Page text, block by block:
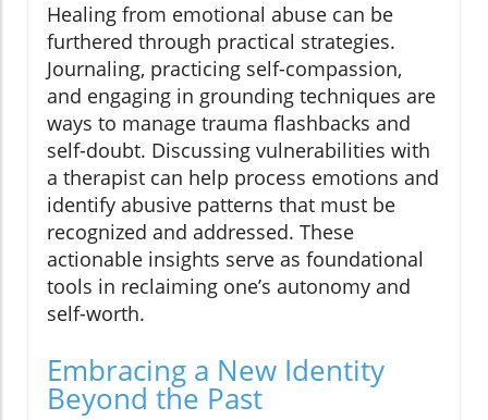
Healing from emotional abuse can be
furthered through practical strategies.
Journaling, practicing self-compassion,
and engaging in grounding techniques are
ways to manage trauma flashbacks and
self-doubt. Discussing vulnerabilities with
a therapist can help process emotions and
identify abusive patterns that must be
recognized and addressed. These
actionable insights serve as foundational
tools in reclaiming one’s autonomy and
self-worth.
Embracing a New Identity
Beyond the Past